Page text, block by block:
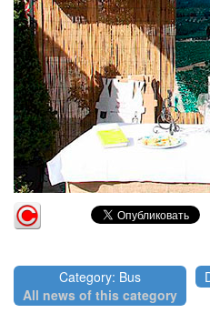
Category: Bus
All news of this category